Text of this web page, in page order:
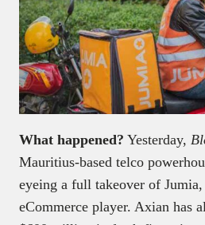
What happened? Yesterday,
Mauritius‑based telco
eyeing a full takeover of Jumia,
eCommerce player. Axian has